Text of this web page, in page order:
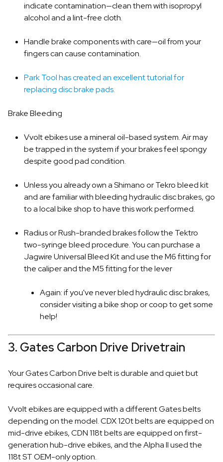
indicate contamination—clean them with isopropyl
alcohol and a lint-free cloth.
Handle brake components with care—oil from your
fingers can cause contamination.
Park Tool has created an excellent tutorial for
replacing disc brake pads.
Brake Bleeding
Vvolt ebikes use a mineral oil-based system. Air may
be trapped in the system if your brakes feel spongy
despite good pad condition.
Unless you already own a Shimano or Tekro bleed kit
and are familiar with bleeding hydraulic disc brakes, go
to a local bike shop to have this work performed.
Radius or Rush-branded brakes follow the Tektro
two-syringe bleed procedure. You can purchase a
Jagwire Universal Bleed Kit and use the M6 fitting for
the caliper and the M5 fitting for the lever
Again: if you've never bled hydraulic disc brakes,
consider visiting a bike shop or coop to get some
help!
3. Gates Carbon Drive Drivetrain
Your Gates Carbon Drive belt is durable and quiet but
requires occasional care.
Vvolt ebikes are equipped with a different Gates belts
depending on the model. CDX 120t belts are equipped on
mid-drive ebikes, CDN 118t belts are equipped on first-
generation hub-drive ebikes, and the Alpha II used the
118t ST OEM-only option.